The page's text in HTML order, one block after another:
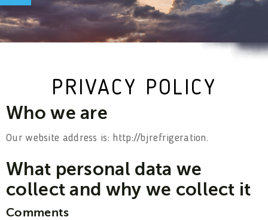
PRIVACY POLICY
Who we are
Our website address is: http://bjrefrigeration.
What personal data we
collect and why we collect it
Comments